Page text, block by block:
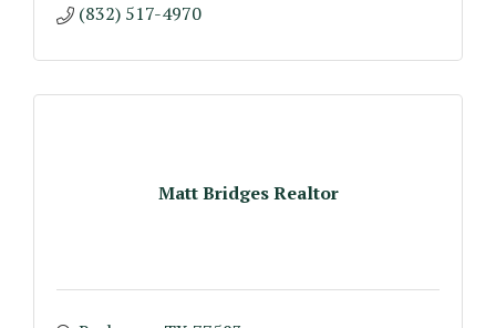
(832) 517-4970
Matt Bridges Realtor